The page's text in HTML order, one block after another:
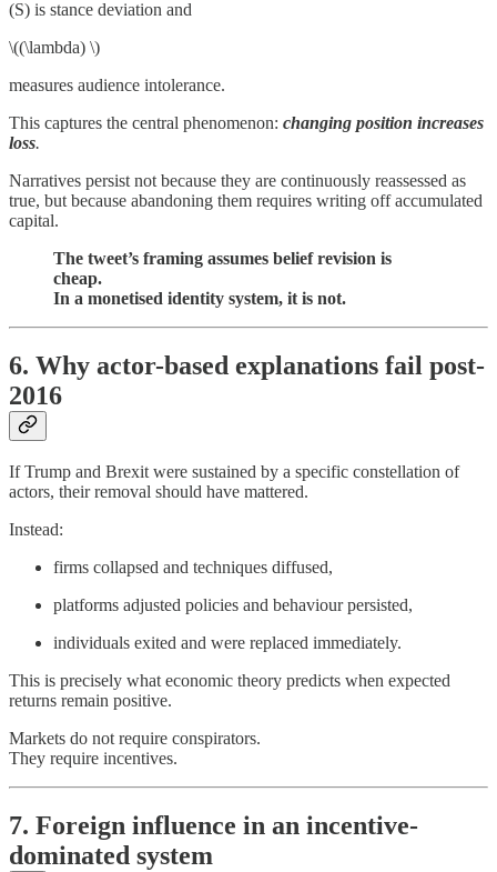
(S) is stance deviation and
\((\lambda) \)
measures audience intolerance.
This captures the central phenomenon: changing position increases
loss.
Narratives persist not because they are continuously reassessed as
true, but because abandoning them requires writing off accumulated
capital.
The tweet’s framing assumes belief revision is
cheap.
In a monetised identity system, it is not.
6. Why actor-based explanations fail post-
2016
If Trump and Brexit were sustained by a specific constellation of
actors, their removal should have mattered.
Instead:
firms collapsed and techniques diffused,
platforms adjusted policies and behaviour persisted,
individuals exited and were replaced immediately.
This is precisely what economic theory predicts when expected
returns remain positive.
Markets do not require conspirators.
They require incentives.
7. Foreign influence in an incentive-
dominated system